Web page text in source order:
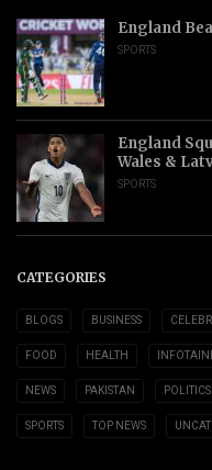
England
SPORTS
England
Wales &
SPORTS
CATEGORIES
BLOGS BUSINESS
FOOD HEALTH
NEWS PAKISTAN POLITICS
SPORTS TOP NEWS